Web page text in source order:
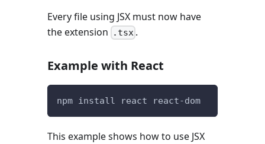
Every file using JSX must now have
the extension
.tsx .
Example with React
npm install react react-dom
This example shows how to use JSX